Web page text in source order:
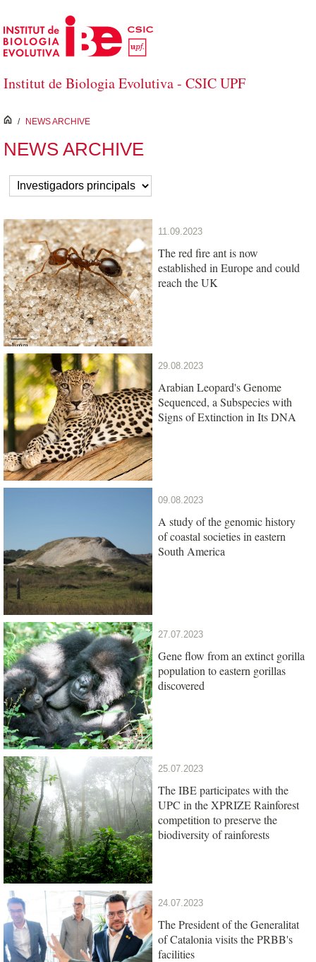
Skip to Main Content
Institut de Biologia Evolutiva - CSIC UPF
inici
/ NEWS ARCHIVE
NEWS ARCHIVE
11.09.2023
The red fire ant is now
established in Europe and could
reach the UK
29.08.2023
Arabian Leopard's Genome
Sequenced, a Subspecies with
Signs of Extinction in Its DNA
09.08.2023
A study of the genomic history
of coastal societies in eastern
South America
27.07.2023
Gene flow from an extinct gorilla
population to eastern gorillas
discovered
25.07.2023
The IBE participates with the
UPC in the XPRIZE Rainforest
competition to preserve the
biodiversity of rainforests
24.07.2023
The President of the Generalitat
of Catalonia visits the PRBB's
facilities